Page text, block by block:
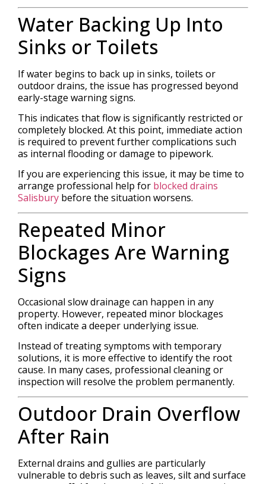
Water Backing Up Into
Sinks or Toilets
If water begins to back up in sinks, toilets or
outdoor drains, the issue has progressed beyond
early-stage warning signs.
This indicates that flow is significantly restricted or
completely blocked. At this point, immediate action
is required to prevent further complications such
as internal flooding or damage to pipework.
If you are experiencing this issue, it may be time to
arrange professional help for blocked drains
Salisbury before the situation worsens.
Repeated Minor
Blockages Are Warning
Signs
Occasional slow drainage can happen in any
property. However, repeated minor blockages
often indicate a deeper underlying issue.
Instead of treating symptoms with temporary
solutions, it is more effective to identify the root
cause. In many cases, professional cleaning or
inspection will resolve the problem permanently.
Outdoor Drain Overflow
After Rain
External drains and gullies are particularly
vulnerable to debris such as leaves, silt and surface